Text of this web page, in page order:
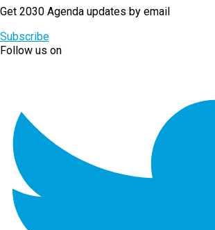
Get 2030 Agenda updates by email
Subscribe
Follow us on